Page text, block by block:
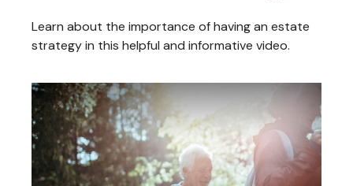
Learn about the importance of having an estate
strategy in this helpful and informative video.